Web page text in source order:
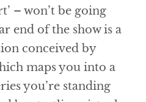
– won’t be going
end of the show is a
conceived by
maps you into a
you’re standing